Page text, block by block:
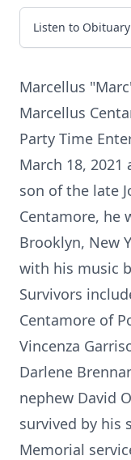
Listen to Obituary
Marcellus
Marcellus
Party Time
March 18, 2021
son of the late
Centamore, he
Brooklyn, New
with his music
Survivors
Centamore of
Vincenza
Darlene
nephew David
survived by his
Memorial